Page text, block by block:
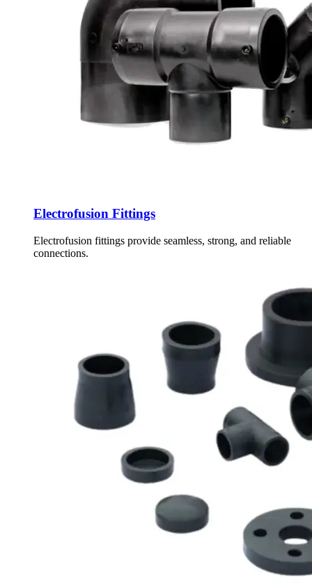
Electrofusion Fittings
Electrofusion fittings provide seamless, strong, and reliable
connections.